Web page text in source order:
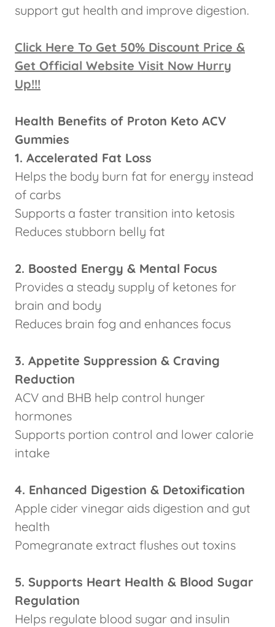
support gut health and improve digestion.
Click Here To Get 50% Discount Price &
Get Official Website Visit Now Hurry
Up!!!
Health Benefits of Proton Keto ACV
Gummies
1. Accelerated Fat Loss
Helps the body burn fat for energy instead
of carbs
Supports a faster transition into ketosis
Reduces stubborn belly fat
2. Boosted Energy & Mental Focus
Provides a steady supply of ketones for
brain and body
Reduces brain fog and enhances focus
3. Appetite Suppression & Craving
Reduction
ACV and BHB help control hunger
hormones
Supports portion control and lower calorie
intake
4. Enhanced Digestion & Detoxification
Apple cider vinegar aids digestion and gut
health
Pomegranate extract flushes out toxins
5. Supports Heart Health & Blood Sugar
Regulation
Helps regulate blood sugar and insulin